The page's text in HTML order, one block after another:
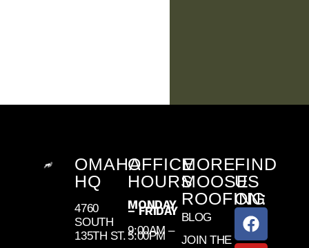
OMAHA
HQ
4760
SOUTH
135TH ST.
OFFICE
HOURS
MONDAY
– FRIDAY
9:00AM –
5:00PM
MORE
MOOSE
ROOFING
BLOG
JOIN THE
FIND
US
ON: